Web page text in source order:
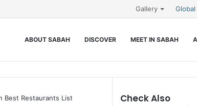
Gallery
ABOUT SABAH DISCOVER MEET IN SABAH
Best Restaurants List Check Also